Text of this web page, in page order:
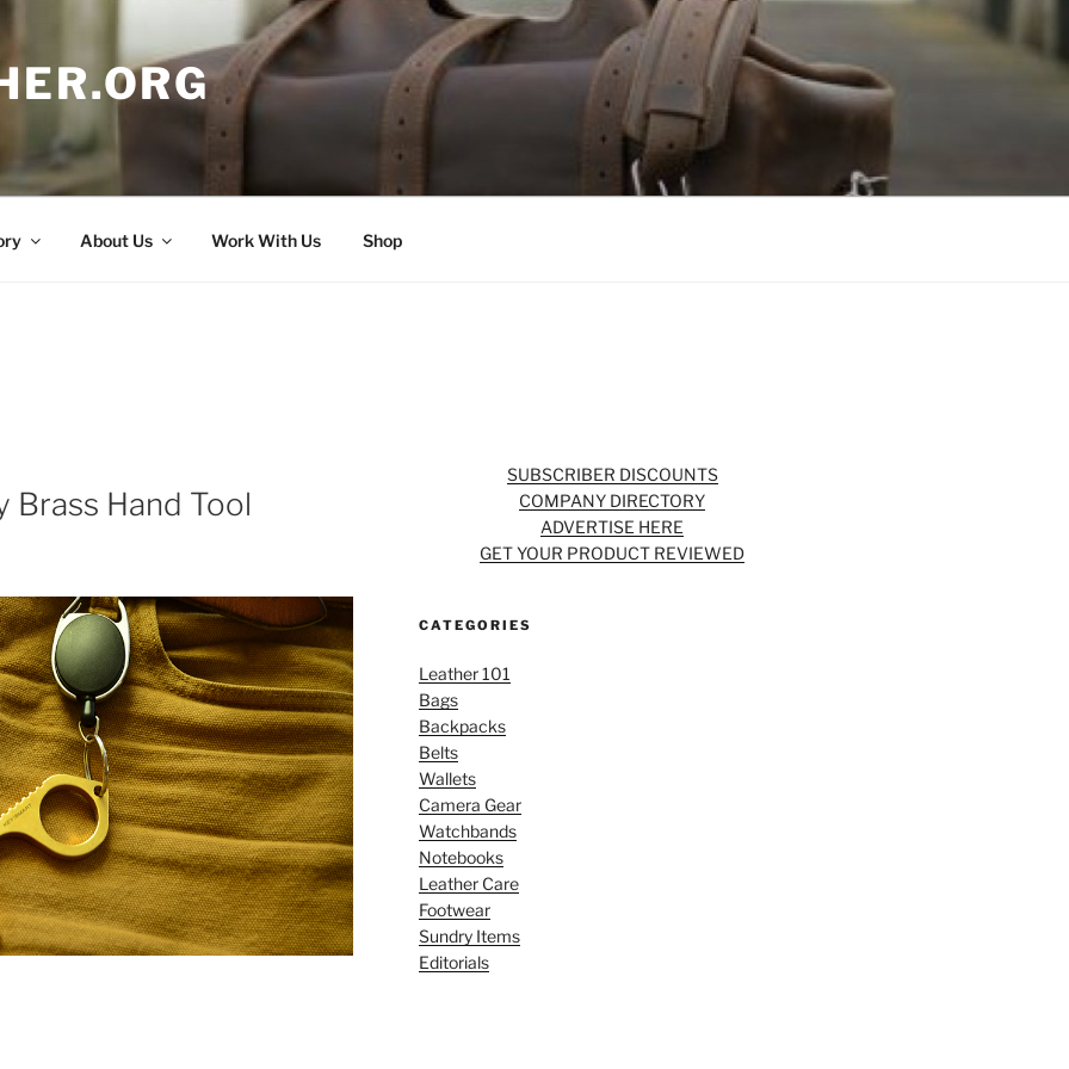
About Us Work With Us Shop
Brass Hand Tool
SUBSCRIBER DISCOUNTS
COMPANY DIRECTORY
ADVERTISE HERE
GET YOUR PRODUCT REVIEWED
CATEGORIES
Leather 101
Bags
Backpacks
Belts
Wallets
Camera Gear
Watchbands
Notebooks
Leather Care
Footwear
Sundry Items
Editorials